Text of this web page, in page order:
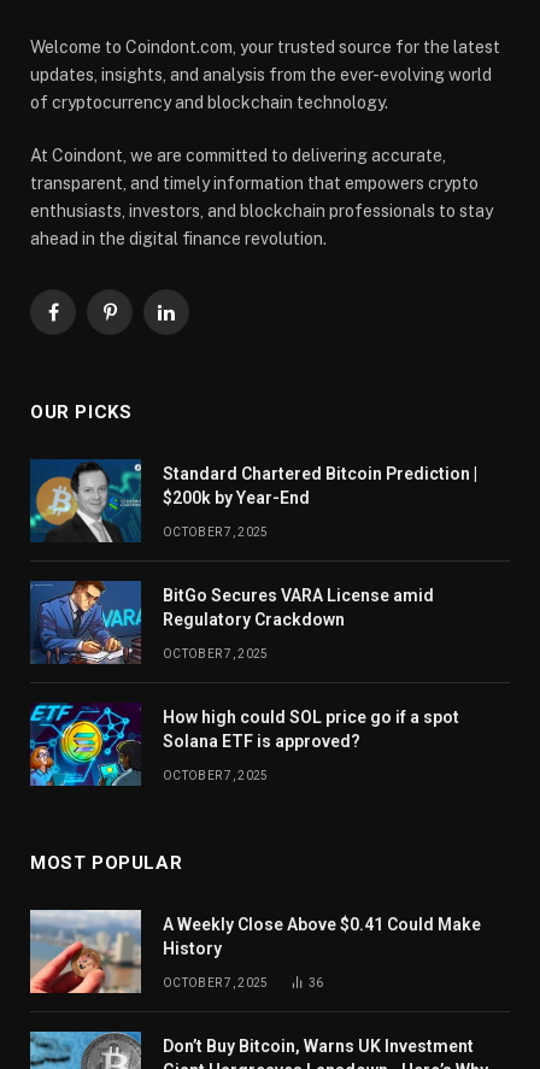
Welcome to Coindont.com, your trusted source for the latest
updates, insights, and analysis from the ever-evolving world
of cryptocurrency and blockchain technology.
At Coindont, we are committed to delivering accurate,
transparent, and timely information that empowers crypto
enthusiasts, investors, and blockchain professionals to stay
ahead in the digital finance revolution.
FacebookPinterestLinkedIn
OUR PICKS
Standard Chartered Bitcoin Prediction |
$200k by Year-End
OCTOBER 7, 2025
BitGo Secures VARA License amid
Regulatory Crackdown
OCTOBER 7, 2025
How high could SOL price go if a spot
Solana ETF is approved?
OCTOBER 7, 2025
MOST POPULAR
A Weekly Close Above $0.41 Could Make
History
OCTOBER 7, 2025 36
Don’t Buy Bitcoin, Warns UK Investment